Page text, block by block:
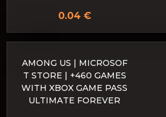
0.04 €
AMONG US | MICROSOF
T STORE | +460 GAMES
WITH XBOX GAME PASS
ULTIMATE FOREVER